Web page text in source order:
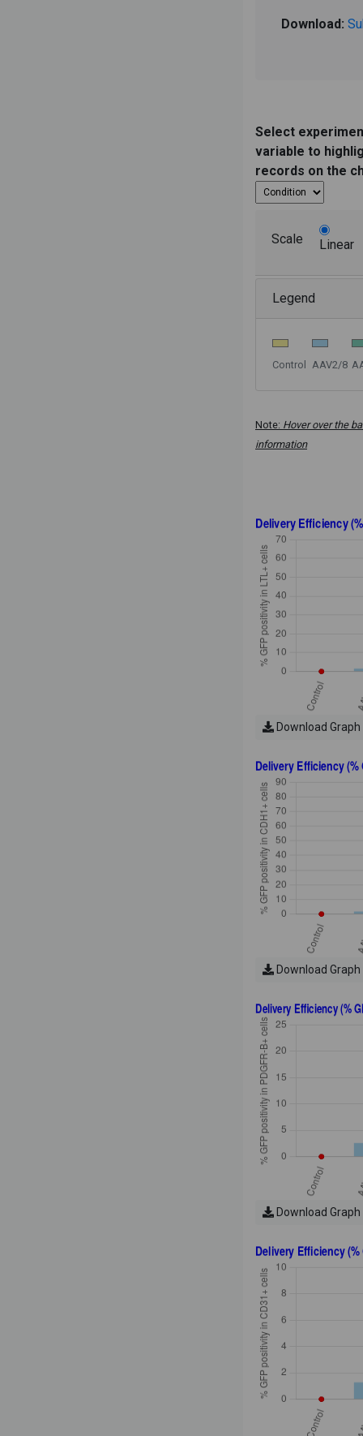
Download:
Select
variable to
records on the
Scale Linear
Legend
Control AAV2/8
Note: Hover over the
information
Download Graph
Download Graph
Download Graph